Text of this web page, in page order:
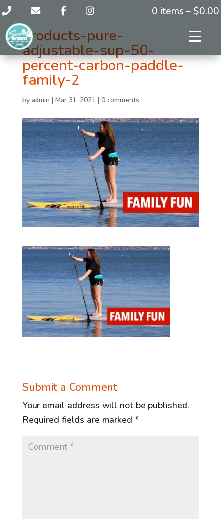
0 items – $0.00
products-pure-
adjustable-sup-50-
percent-carbon-paddle-
family-2
by admin | Mar 31, 2021 | 0 comments
Submit a Comment
Your email address will not be published.
Required fields are marked *